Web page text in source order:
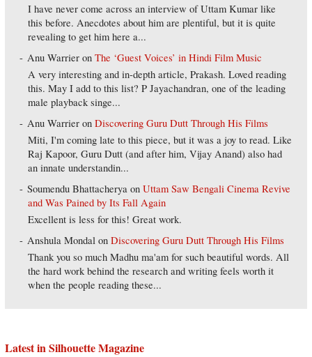
I have never come across an interview of Uttam Kumar like
this before. Anecdotes about him are plentiful, but it is quite
revealing to get him here a...
Anu Warrier onThe ‘Guest Voices’ in Hindi Film Music
A very interesting and in-depth article, Prakash. Loved reading
this. May I add to this list? P Jayachandran, one of the leading
male playback singe...
Anu Warrier onDiscovering Guru Dutt Through His Films
Miti, I'm coming late to this piece, but it was a joy to read. Like
Raj Kapoor, Guru Dutt (and after him, Vijay Anand) also had
an innate understandin...
Soumendu Bhattacherya onUttam Saw Bengali Cinema Revive
and Was Pained by Its Fall Again
Excellent is less for this! Great work.
Anshula Mondal onDiscovering Guru Dutt Through His Films
Thank you so much Madhu ma'am for such beautiful words. All
the hard work behind the research and writing feels worth it
when the people reading these...
Latest in Silhouette Magazine